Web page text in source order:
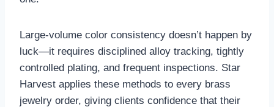
Large‑volume color consistency doesn’t happen by
luck—it requires disciplined alloy tracking, tightly
controlled plating, and frequent inspections. Star
Harvest applies these methods to every brass
jewelry order, giving clients confidence that their